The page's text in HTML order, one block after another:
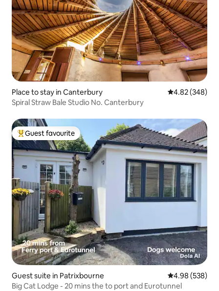
Place to stay in Canterbury 4.82 out of 5
4.82 (348)
Spiral Straw Bale Studio No. Canterbury
Top guest favourite
Guest favourite
Guest suite in Patrixbourne 4.98 out of 5
4.98 (538)
Big Cat Lodge - 20 mins the to port and Eurotunnel